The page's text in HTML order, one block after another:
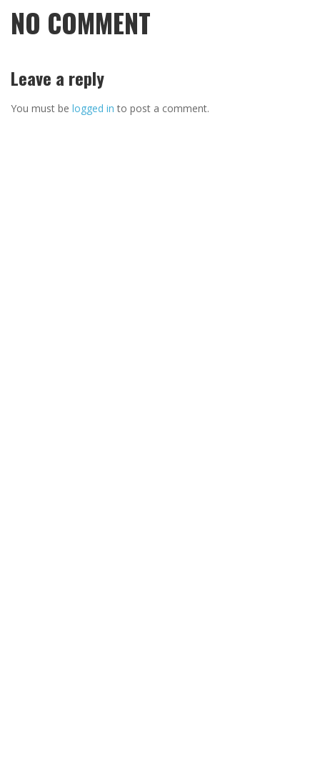
NO COMMENT
Leave a reply
You must be logged in to post a comment.